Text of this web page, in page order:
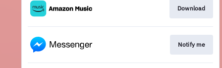
Download
Notify me